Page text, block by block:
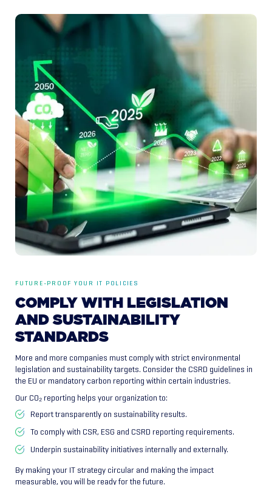
FUTURE-PROOF YOUR IT POLICIES
COMPLY WITH
LEGISLATION
AND SUSTAINABILITY
STANDARDS
More and more companies must comply with strict environmental
legislation and sustainability targets. Consider the CSRD guidelines in
the EU or mandatory carbon reporting within certain industries.
Our CO₂ reporting helps your organization to:
Report transparently on sustainability results.
To comply with CSR, ESG and CSRD reporting requirements.
Underpin sustainability initiatives internally and externally.
By making your IT strategy circular and making the impact
measurable, you will be ready for the future.